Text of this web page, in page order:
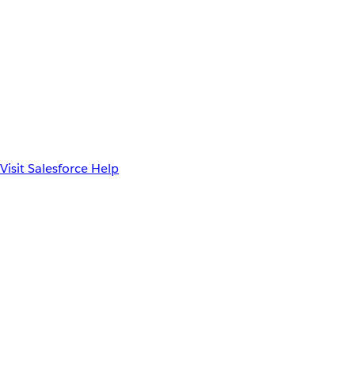
Visit Salesforce Help